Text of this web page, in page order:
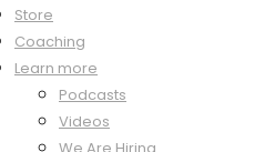
Store
Coaching
Learn more
Podcasts
Videos
Beginner